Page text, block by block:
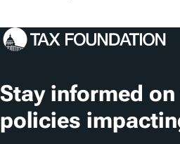
n
Stay informed
policies